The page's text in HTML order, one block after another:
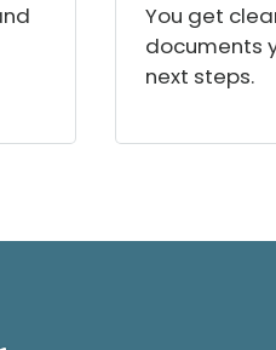
You get
documents
next steps.